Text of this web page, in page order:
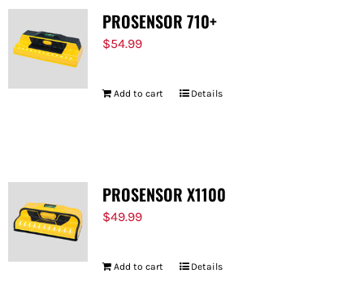
PROSENSOR 710+
$54.99
Add to cart Details
PROSENSOR X1100
$49.99
Add to cart Details